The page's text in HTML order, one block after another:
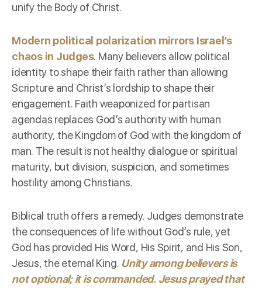
unify the Body of Christ.
Modern political polarization mirrors Israel’s
chaos in Judges. Many believers allow political
identity to shape their faith rather than allowing
Scripture and Christ’s lordship to shape their
engagement. Faith weaponized for partisan
agendas replaces God’s authority with human
authority, the Kingdom of God with the kingdom of
man. The result is not healthy dialogue or spiritual
maturity, but division, suspicion, and sometimes
hostility among Christians.
Biblical truth offers a remedy. Judges demonstrate
the consequences of life without God’s rule, yet
God has provided His Word, His Spirit, and His Son,
Jesus, the eternal King. Unity among believers is
not optional; it is commanded. Jesus prayed that